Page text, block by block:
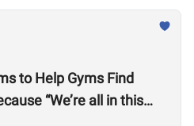
to Help Gyms Find
“We’re all in this